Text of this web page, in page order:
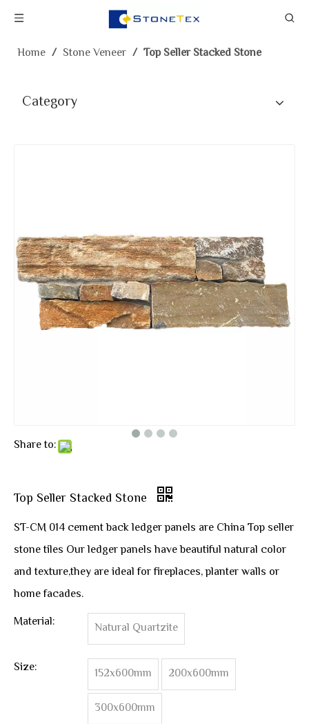
Home / Stone Veneer / Top Seller Stacked Stone
Category
Share to:
Top Seller Stacked Stone
ST-CM 014 cement back ledger panels are China Top seller
stone tiles Our ledger panels have beautiful natural color
and texture,they are ideal for fireplaces, planter walls or
home facades.
Material:
Natural Quartzite
Size: 152x600mm
200x600mm
300x600mm